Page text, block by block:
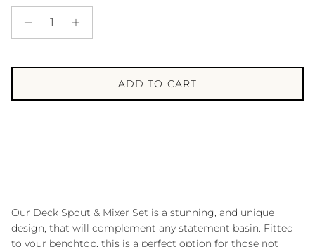
ADD TO CART
Our Deck Spout & Mixer Set is a stunning, and unique
design, that will complement any statement basin. Fitted
to your benchtop, this is a perfect option for those not